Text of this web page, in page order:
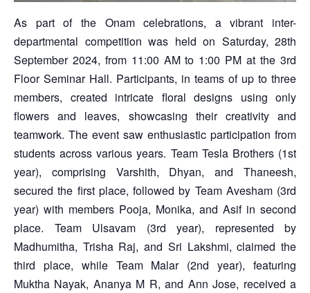
As part of the Onam celebrations, a vibrant inter-
departmental competition was held on Saturday, 28th
September 2024, from 11:00 AM to 1:00 PM at the 3rd
Floor Seminar Hall. Participants, in teams of up to three
members, created intricate floral designs using only
flowers and leaves, showcasing their creativity and
teamwork. The event saw enthusiastic participation from
students across various years. Team Tesla Brothers (1st
year), comprising Varshith, Dhyan, and Thaneesh,
secured the first place, followed by Team Avesham (3rd
year) with members Pooja, Monika, and Asif in second
place. Team Ulsavam (3rd year), represented by
Madhumitha, Trisha Raj, and Sri Lakshmi, claimed the
third place, while Team Malar (2nd year), featuring
Muktha Nayak, Ananya M R, and Ann Jose, received a